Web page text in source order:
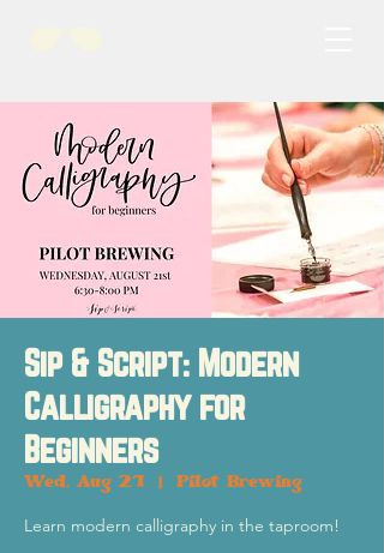
Sip & Script: Modern
Calligraphy for
Beginners
Wed, Aug 21 Pilot Brewing
Learn modern calligraphy in the taproom!